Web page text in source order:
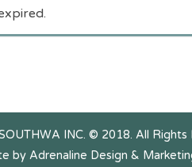
INC. © 2018. All Rights
by Adrenaline Design &